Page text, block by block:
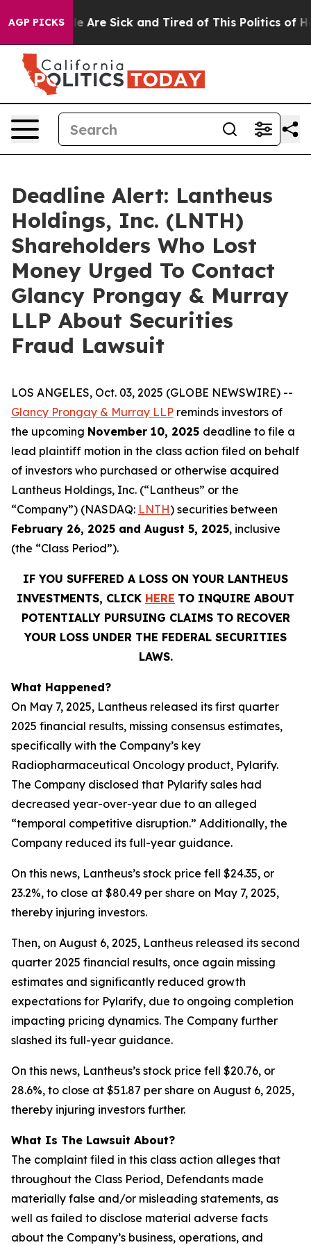
AGP PICKS
“People Are Sick and Tired of This Politics of
Deadline Alert: Lantheus
Holdings, Inc. (LNTH)
Shareholders Who Lost
Money Urged To Contact
Glancy Prongay & Murray
LLP About Securities
Fraud Lawsuit
LOS ANGELES, Oct. 03, 2025 (GLOBE NEWSWIRE) --
Glancy Prongay & Murray LLP reminds investors of
the upcoming November 10, 2025 deadline to file a
lead plaintiff motion in the class action filed on behalf
of investors who purchased or otherwise acquired
Lantheus Holdings, Inc. (“Lantheus” or the
“Company”) (NASDAQ: LNTH) securities between
February 26, 2025 and August 5, 2025, inclusive
(the “Class Period”).
IF YOU SUFFERED A LOSS ON YOUR LANTHEUS
INVESTMENTS, CLICK HERE TO INQUIRE ABOUT
POTENTIALLY PURSUING CLAIMS TO RECOVER
YOUR LOSS UNDER THE FEDERAL SECURITIES
LAWS.
What Happened?
On May 7, 2025, Lantheus released its first quarter
2025 financial results, missing consensus estimates,
specifically with the Company’s key
Radiopharmaceutical Oncology product, Pylarify.
The Company disclosed that Pylarify sales had
decreased year-over-year due to an alleged
“temporal competitive disruption.” Additionally, the
Company reduced its full-year guidance.
On this news, Lantheus’s stock price fell $24.35, or
23.2%, to close at $80.49 per share on May 7, 2025,
thereby injuring investors.
Then, on August 6, 2025, Lantheus released its second
quarter 2025 financial results, once again missing
estimates and significantly reduced growth
expectations for Pylarify, due to ongoing completion
impacting pricing dynamics. The Company further
slashed its full-year guidance.
On this news, Lantheus’s stock price fell $20.76, or
28.6%, to close at $51.87 per share on August 6, 2025,
thereby injuring investors further.
What Is The Lawsuit About?
The complaint filed in this class action alleges that
throughout the Class Period, Defendants made
materially false and/or misleading statements, as
well as failed to disclose material adverse facts
about the Company’s business, operations, and